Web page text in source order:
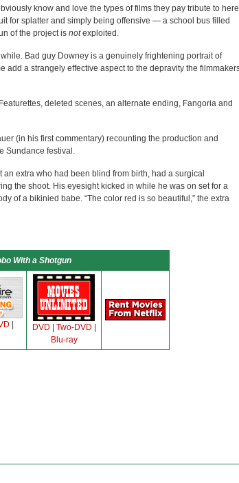
know and love the types of films they pay tribute to
for splatter and simply being offensive — a school bus filled
of the project is notexploited.
Bad guy Downey is a genuinely frightening portrait of
a strangely effective aspect to the depravity the
deleted scenes, an alternate ending, Fangoria and
(in his first commentary) recounting the production and
Sundance festival.
extra who had been blind from birth, had a surgical
the shoot. His eyesight kicked in while he was on set for a
of a bikinied babe. “The color red is so beautiful,” the extra
With a Shotgun
DVD Two-DVD
Blu-ray